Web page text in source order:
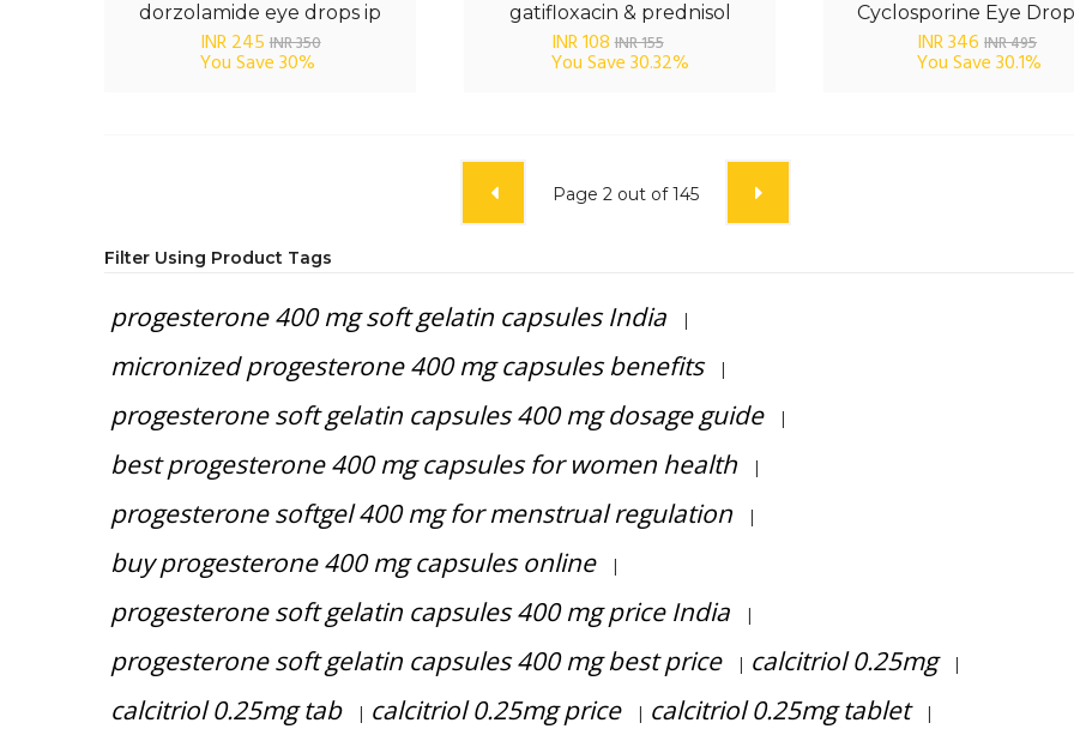
dorzolamide eye drops ip
INR 245 INR 350
You Save30%
gatifloxacin & prednisol
INR 108 INR 155
You Save30.32%
Cyclosporine Eye
INR 346 INR 495
You Save30.1%
Page 2 out of145
Filter Using Product Tags
progesterone 400 mg soft gelatin capsules India |
micronized progesterone 400 mg capsules benefits |
progesterone soft gelatin capsules 400 mg dosage guide |
best progesterone 400 mg capsules for women health |
progesterone softgel 400 mg for menstrual regulation |
buy progesterone 400 mg capsules online |
progesterone soft gelatin capsules 400 mg price India |
progesterone soft gelatin capsules 400 mg best price | calcitriol 0.25mg |
calcitriol 0.25mg tab | calcitriol 0.25mg price | calcitriol 0.25mg tablet |